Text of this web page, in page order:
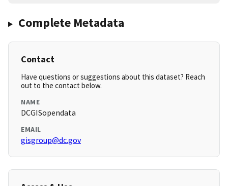
Complete Metadata
Contact
Have questions or suggestions about this dataset? Reach
out to the contact below.
NAME
DCGISopendata
EMAIL
gisgroup@dc.gov